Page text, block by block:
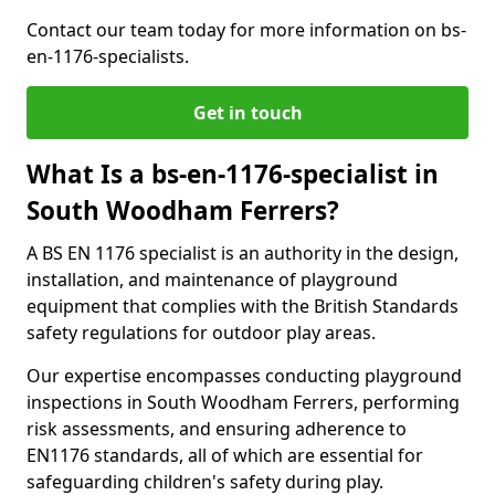
Contact our team today for more information on bs-
en-1176-specialists.
Get in touch
What Is a bs-en-1176-specialist in
South Woodham Ferrers?
A BS EN 1176 specialist is an authority in the design,
installation, and maintenance of playground
equipment that complies with the British Standards
safety regulations for outdoor play areas.
Our expertise encompasses conducting playground
inspections in South Woodham Ferrers, performing
risk assessments, and ensuring adherence to
EN1176 standards, all of which are essential for
safeguarding children's safety during play.